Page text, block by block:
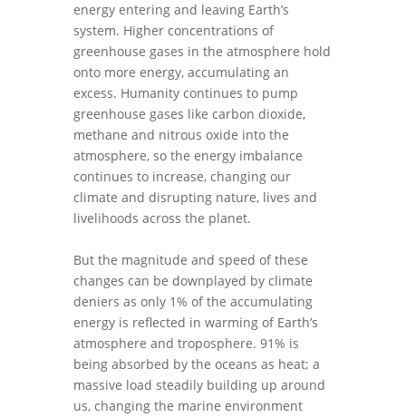
energy entering and leaving Earth’s
system. Higher concentrations of
greenhouse gases in the atmosphere hold
onto more energy, accumulating an
excess. Humanity continues to pump
greenhouse gases like carbon dioxide,
methane and nitrous oxide into the
atmosphere, so the energy imbalance
continues to increase, changing our
climate and disrupting nature, lives and
livelihoods across the planet.
But the magnitude and speed of these
changes can be downplayed by climate
deniers as only 1% of the accumulating
energy is reflected in warming of Earth’s
atmosphere and troposphere. 91% is
being absorbed by the oceans as heat; a
massive load steadily building up around
us, changing the marine environment